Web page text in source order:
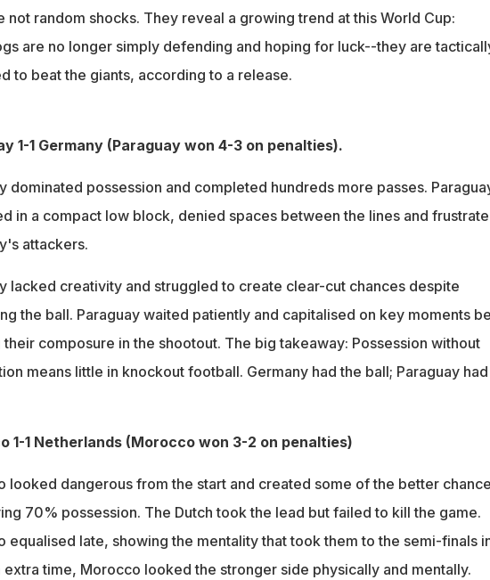
not random shocks. They reveal a growing trend at this World Cup:
are no longer simply defending and hoping for luck--they are
to beat the giants, according to a release.
1-1 Germany (Paraguay won 4-3 on penalties).
dominated possession and completed hundreds more passes.
in a compact low block, denied spaces between the lines and
attackers.
lacked creativity and struggled to create clear-cut chances despite
the ball. Paraguay waited patiently and capitalised on key moments
composure in the shootout. The big takeaway: Possession without
means little in knockout football. Germany had the ball; Paraguay
1-1 Netherlands (Morocco won 3-2 on penalties)
looked dangerous from the start and created some of the better
70% possession. The Dutch took the lead but failed to kill the game.
equalised late, showing the mentality that took them to the semi-finals
extra time, Morocco looked the stronger side physically and mentally.